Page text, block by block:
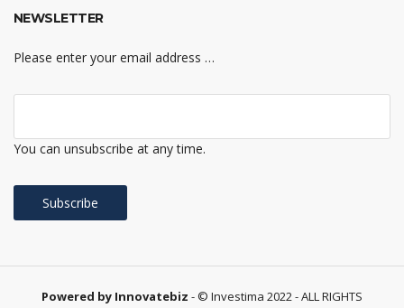
NEWSLETTER
Please enter your email address …
You can unsubscribe at any time.
Powered by Innovatebiz - © Investima 2022 - ALL RIGHTS